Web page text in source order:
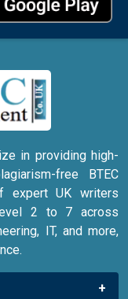
in providing high-
free BTEC
expert UK writers
2 to 7 across
IT, and more,